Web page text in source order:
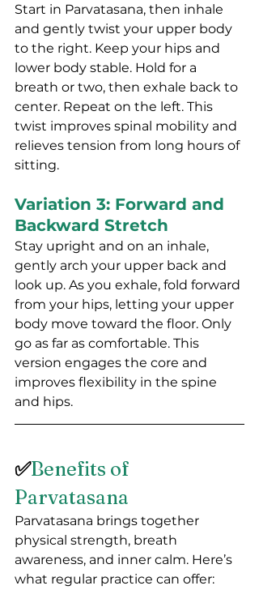
Start in Parvatasana, then inhale
and gently twist your upper body
to the right. Keep your hips and
lower body stable. Hold for a
breath or two, then exhale back to
center. Repeat on the left. This
twist improves spinal mobility and
relieves tension from long hours of
sitting.
Variation 3: Forward and
Backward Stretch
Stay upright and on an inhale,
gently arch your upper back and
look up. As you exhale, fold forward
from your hips, letting your upper
body move toward the floor. Only
go as far as comfortable. This
version engages the core and
improves flexibility in the spine
and hips.
✅Benefits of
Parvatasana
Parvatasana brings together
physical strength, breath
awareness, and inner calm. Here’s
what regular practice can offer: